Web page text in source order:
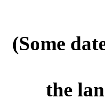
(Some
the